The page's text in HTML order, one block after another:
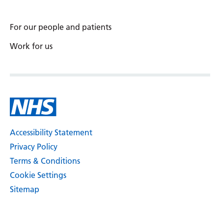
For our people and patients
Work for us
Accessibility Statement
Privacy Policy
Terms & Conditions
Cookie Settings
Sitemap